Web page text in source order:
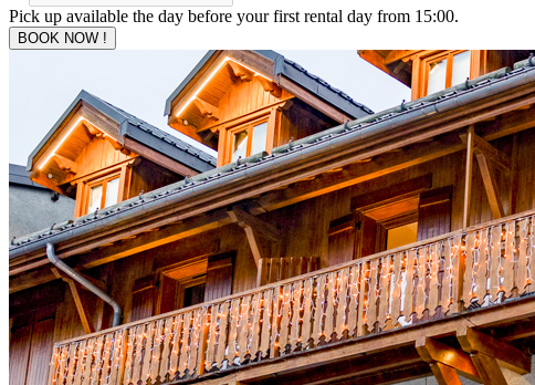
Pick up available the day before your first rental day from 15:00.
BOOK NOW !